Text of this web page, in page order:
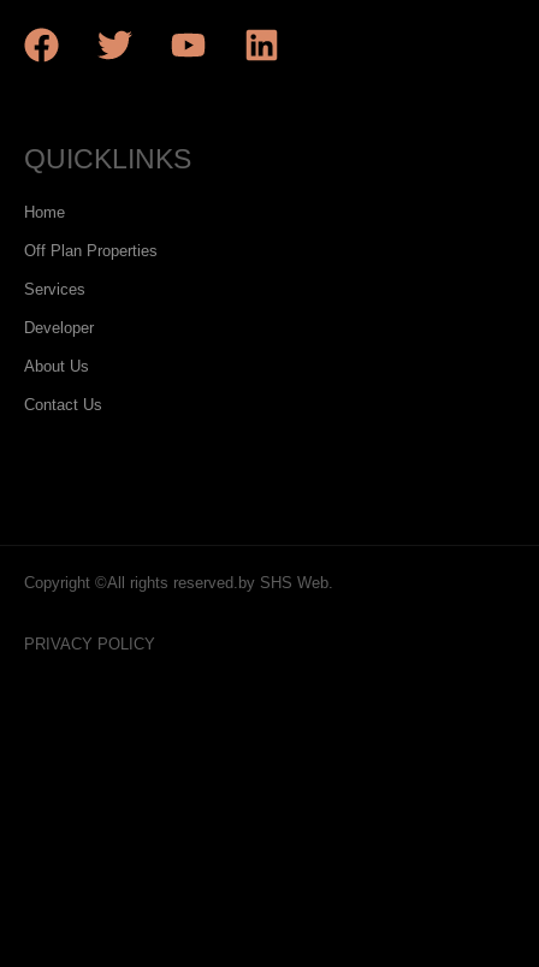
QUICKLINKS
Home
Off Plan Properties
Services
Developer
About Us
Contact Us
Copyright ©All rights reserved.by SHS Web.
PRIVACY POLICY